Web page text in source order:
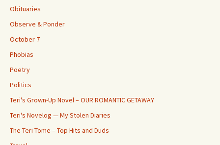
Obituaries
Observe & Ponder
October 7
Phobias
Poetry
Politics
Teri's Grown-Up Novel – OUR ROMANTIC GETAWAY
Teri's Novelog — My Stolen Diaries
The Teri Tome – Top Hits and Duds